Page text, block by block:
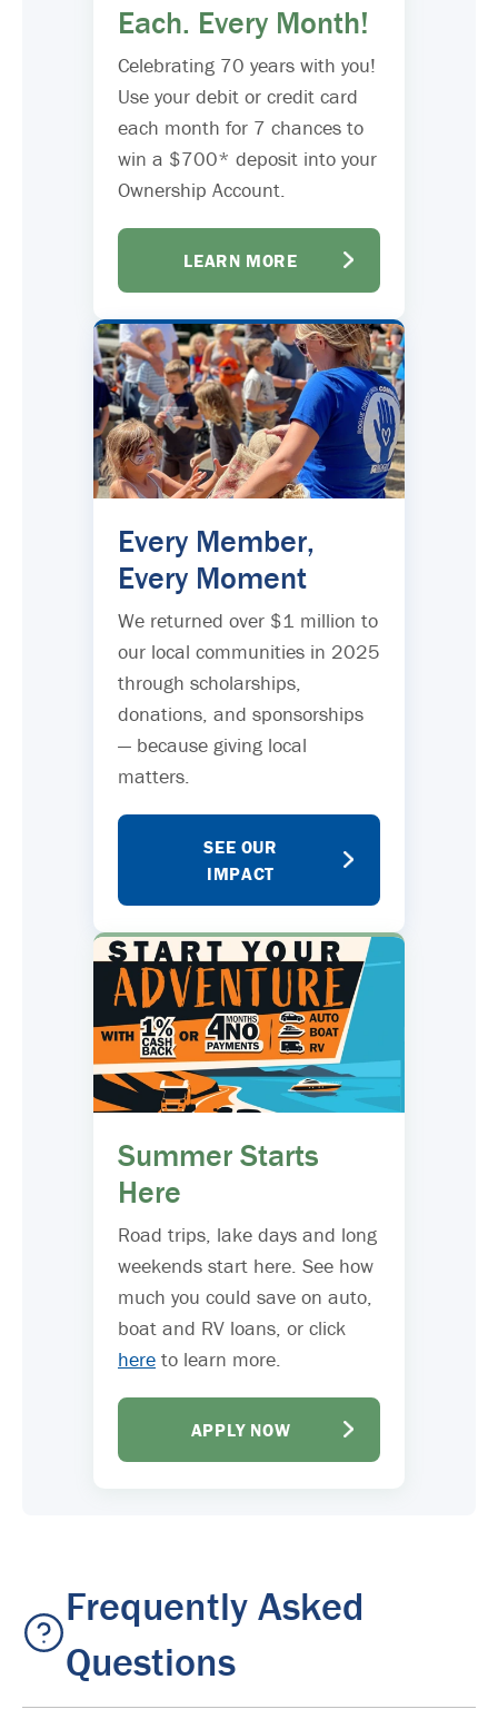
Each. Every Month!
Celebrating 70 years with you!
Use your debit or credit card
each month for 7 chances to
win a $700* deposit into your
Ownership Account.
LEARN MORE
Every Member,
Every Moment
We returned over $1 million to
our local communities in 2025
through scholarships,
donations, and sponsorships
— because giving local
matters.
SEE OUR
IMPACT
Summer Starts
Here
Road trips, lake days and long
weekends start here. See how
much you could save on auto,
boat and RV loans, or click
here to learn more.
APPLY NOW
Frequently Asked
Questions